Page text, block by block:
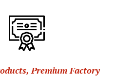
Premium Factory